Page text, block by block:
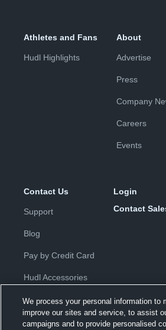
Athletes and Fans
Hudl Highlights
About
Advertise
Press
Company
Careers
Events
Contact Us
Support
Blog
Pay by Credit Card
Hudl Accessories
Login
Contact
We process your personal information to
improve our sites and service, to assist
campaigns and to provide personalised